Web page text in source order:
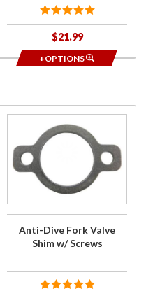
$21.99
+OPTIONS
Dive Fork
Valve
Shim w/
Anti-Dive Fork Valve
Shim w/ Screws